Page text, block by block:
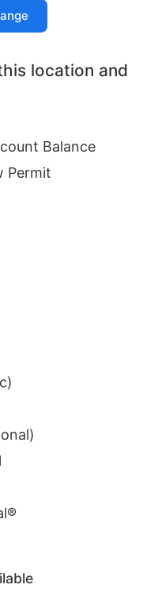
location and
Balance
Permit